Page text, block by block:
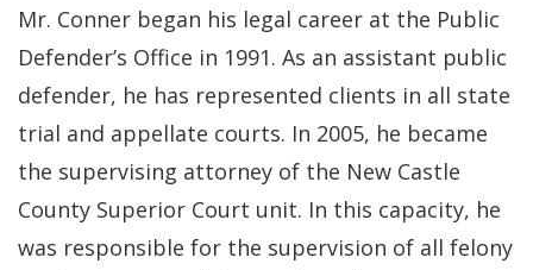
Mr. Conner began his legal career at the Public
Defender’s Office in 1991. As an assistant public
defender, he has represented clients in all state
trial and appellate courts. In 2005, he became
the supervising attorney of the New Castle
County Superior Court unit. In this capacity, he
was responsible for the supervision of all felony